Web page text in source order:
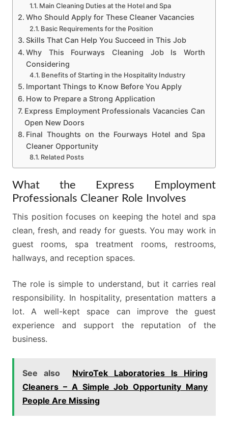
Main Cleaning Duties at the Hotel and Spa
Who Should Apply for These Cleaner Vacancies
Basic Requirements for the Position
Skills That Can Help You Succeed in This Job
Why This Fourways Cleaning Job Is Worth
Considering
Benefits of Starting in the Hospitality Industry
Important Things to Know Before You Apply
How to Prepare a Strong Application
Express Employment Professionals Vacancies Can
Open New Doors
Final Thoughts on the Fourways Hotel and Spa
Cleaner Opportunity
Related Posts
What the Express Employment
Professionals Cleaner Role Involves
This position focuses on keeping the hotel and spa
clean, fresh, and ready for guests. You may work in
guest rooms, spa treatment rooms, restrooms,
hallways, and reception spaces.
The role is simple to understand, but it carries real
responsibility. In hospitality, presentation matters a
lot. A well-kept space can improve the guest
experience and support the reputation of the
business.
See also
NviroTek Laboratories Is Hiring
Cleaners – A Simple Job Opportunity Many
People Are Missing